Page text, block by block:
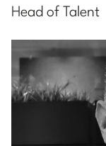
Head of Talent